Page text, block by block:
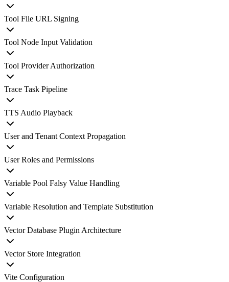
Tool File URL Signing
Tool Node Input Validation
Tool Provider Authorization
Trace Task Pipeline
TTS Audio Playback
User and Tenant Context Propagation
User Roles and Permissions
Variable Pool Falsy Value Handling
Variable Resolution and Template Substitution
Vector Database Plugin Architecture
Vector Store Integration
Vite Configuration